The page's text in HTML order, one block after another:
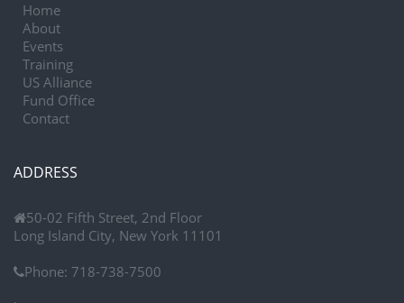
Home
About
Events
Training
US Alliance
Fund Office
Contact
ADDRESS
50-02 Fifth Street, 2nd Floor
Long Island City, New York 11101
Phone: 718-738-7500